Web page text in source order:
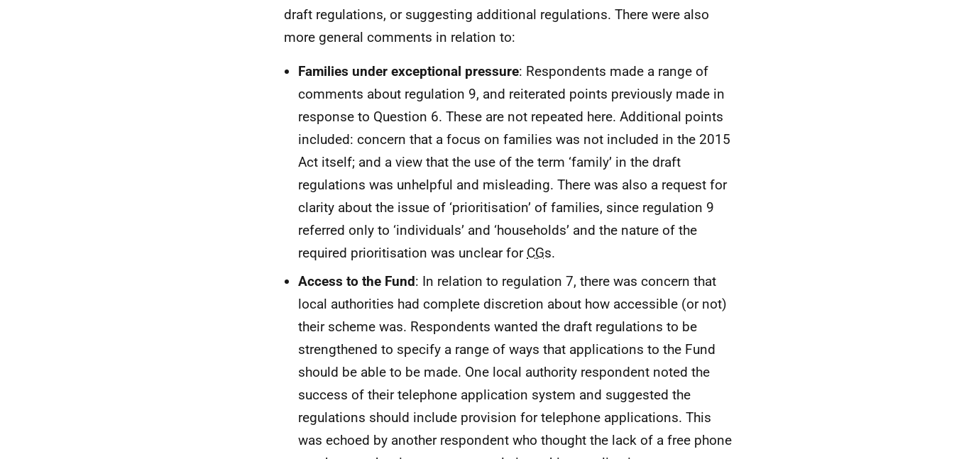
draft regulations, or suggesting additional regulations. There were also
more general comments in relation to:
Families under exceptional pressure: Respondents made a range of
comments about regulation 9, and reiterated points previously made in
response to Question 6. These are not repeated here. Additional points
included: concern that a focus on families was not included in the 2015
Act itself; and a view that the use of the term ‘family’ in the draft
regulations was unhelpful and misleading. There was also a request for
clarity about the issue of ‘prioritisation’ of families, since regulation 9
referred only to ‘individuals’ and ‘households’ and the nature of the
required prioritisation was unclear for CGs.
Access to the Fund: In relation to regulation 7, there was concern that
local authorities had complete discretion about how accessible (or not)
their scheme was. Respondents wanted the draft regulations to be
strengthened to specify a range of ways that applications to the Fund
should be able to be made. One local authority respondent noted the
success of their telephone application system and suggested the
regulations should include provision for telephone applications. This
was echoed by another respondent who thought the lack of a free phone